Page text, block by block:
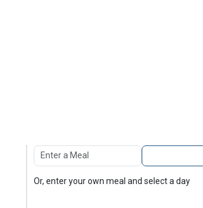
Enter A Meal
Or, enter your own meal and select a day